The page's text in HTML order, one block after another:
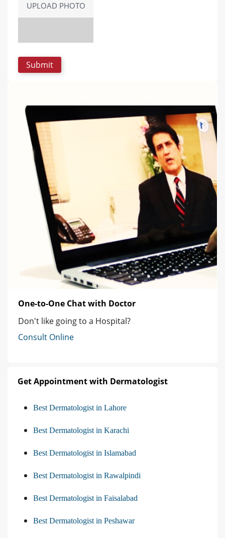
UPLOAD PHOTO
One-to-One Chat with Doctor
Don't like going to a Hospital?
Consult Online
Get Appointment with Dermatologist
Best Dermatologist in Lahore
Best Dermatologist in Karachi
Best Dermatologist in Islamabad
Best Dermatologist in Rawalpindi
Best Dermatologist in Faisalabad
Best Dermatologist in Peshawar